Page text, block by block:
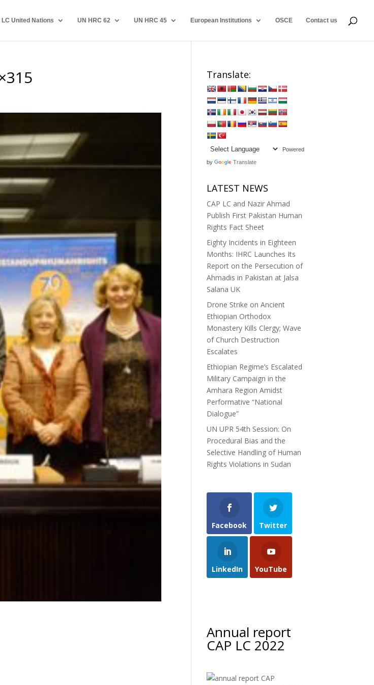
LC United Nations UN HRC 62 UN HRC 45 European Institutions OSCE Contact us
Translate:
Powered
by Translate
LATEST NEWS
CAP LC and Nazir Ahmad
Publish First Pakistan Human
Rights Fact Sheet
Eighty Incidents in Eighteen
Months: IHRC Launches Its
Report on the Persecution of
Ahmadis in Pakistan at Jalsa
Salana UK
Drone Strike on Ancient
Ethiopian Orthodox
Monastery Kills Clergy; Wave
of Church Destruction
Escalates
Ethiopian Regime’s Escalated
Military Campaign in the
Amhara Region Amidst
Performative “National
Dialogue”
UN UPR 54th Session: On
Procedural Bias and the
Selective Handling of Human
Rights Violations in Sudan
Facebook Twitter
LinkedIn YouTube
Annual report
CAP LC 2022